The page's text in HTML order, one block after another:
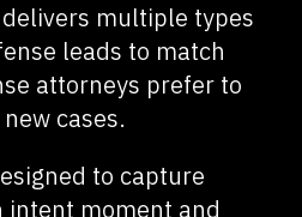
delivers multiple types
leads to match
attorneys prefer to
cases.
to capture
intent moment and